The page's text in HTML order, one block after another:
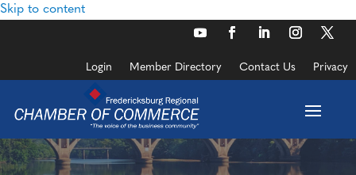
Skip to content
Login Member Directory Contact Us Privacy